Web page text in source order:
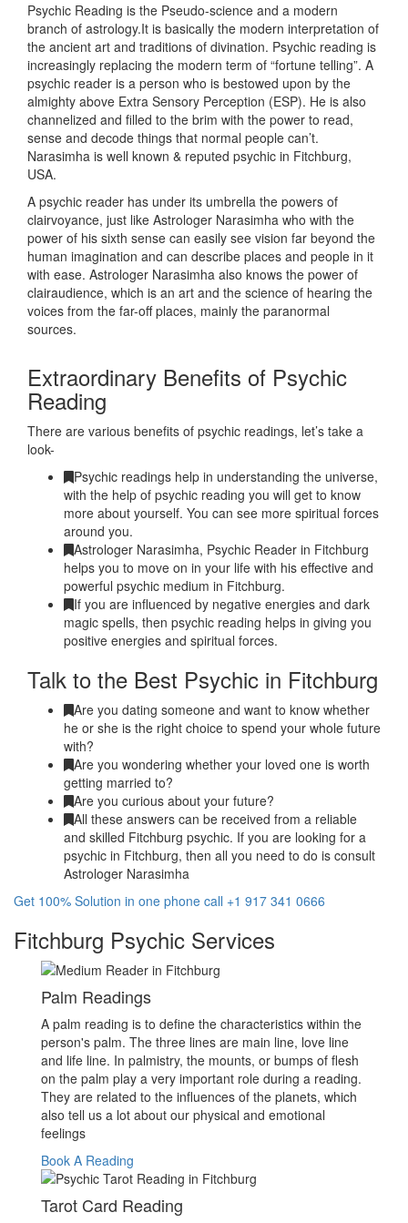
Psychic Reading is the Pseudo-science and a modern
branch of astrology.It is basically the modern interpretation of
the ancient art and traditions of divination. Psychic reading is
increasingly replacing the modern term of “fortune telling”. A
psychic reader is a person who is bestowed upon by the
almighty above Extra Sensory Perception (ESP). He is also
channelized and filled to the brim with the power to read,
sense and decode things that normal people can’t.
Narasimha is well known & reputed psychic in Fitchburg,
USA.
A psychic reader has under its umbrella the powers of
clairvoyance, just like Astrologer Narasimha who with the
power of his sixth sense can easily see vision far beyond the
human imagination and can describe places and people in it
with ease. Astrologer Narasimha also knows the power of
clairaudience, which is an art and the science of hearing the
voices from the far-off places, mainly the paranormal
sources.
Extraordinary Benefits of Psychic
Reading
There are various benefits of psychic readings, let’s take a
look-
Psychic readings help in understanding the universe,
with the help of psychic reading you will get to know
more about yourself. You can see more spiritual forces
around you.
Astrologer Narasimha, Psychic Reader in Fitchburg
helps you to move on in your life with his effective and
powerful psychic medium in Fitchburg.
If you are influenced by negative energies and dark
magic spells, then psychic reading helps in giving you
positive energies and spiritual forces.
Talk to the Best Psychic in Fitchburg
Are you dating someone and want to know whether
he or she is the right choice to spend your whole future
with?
Are you wondering whether your loved one is worth
getting married to?
Are you curious about your future?
All these answers can be received from a reliable
and skilled Fitchburg psychic. If you are looking for a
psychic in Fitchburg, then all you need to do is consult
Astrologer Narasimha
Get 100% Solution in one phone call +1 917 341 0666
Fitchburg Psychic Services
Palm Readings
A palm reading is to define the characteristics within the
person's palm. The three lines are main line, love line
and life line. In palmistry, the mounts, or bumps of flesh
on the palm play a very important role during a reading.
They are related to the influences of the planets, which
also tell us a lot about our physical and emotional
feelings
Book A Reading
Tarot Card Reading